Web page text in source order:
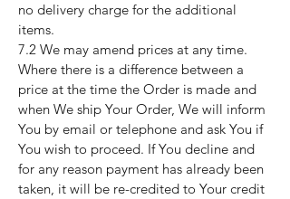
no delivery charge for the additional
items.
7.2 We may amend prices at any time.
Where there is a difference between a
price at the time the Order is made and
when We ship Your Order, We will inform
You by email or telephone and ask You if
You wish to proceed. If You decline and
for any reason payment has already been
taken, it will be re-credited to Your credit